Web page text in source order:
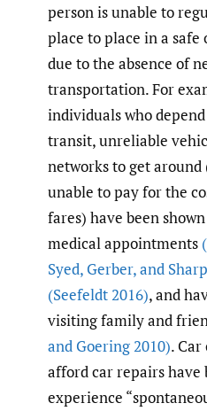
person is unable to
place to place in a
due to the absence of
transportation. For
individuals who
transit, unreliable
networks to get around
unable to pay for the
fares) have been
medical appointments
Syed, Gerber,and
(Seefeldt 2016), and
visiting family and
and Goering 2010).
afford car repairs have
experience